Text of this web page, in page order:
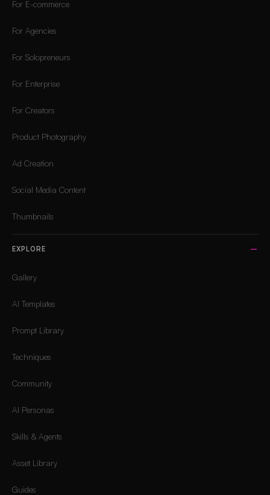
For E-commerce
For Agencies
For Solopreneurs
For Enterprise
For Creators
Product Photography
Ad Creation
Social Media Content
Thumbnails
EXPLORE
Gallery
AI Templates
Prompt Library
Techniques
Community
AI Personas
Skills & Agents
Asset Library
Guides